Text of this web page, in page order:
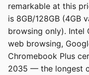
remarkable at this
is 8GB/128GB (4GB
browsing only). Intel
web browsing,
Chromebook Plus
2035 — the longest